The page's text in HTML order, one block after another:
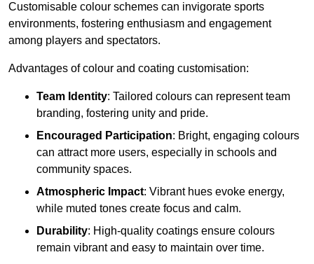
Customisable colour schemes can invigorate sports
environments, fostering enthusiasm and engagement
among players and spectators.
Advantages of colour and coating customisation:
Team Identity: Tailored colours can represent team
branding, fostering unity and pride.
Encouraged Participation: Bright, engaging colours
can attract more users, especially in schools and
community spaces.
Atmospheric Impact: Vibrant hues evoke energy,
while muted tones create focus and calm.
Durability: High-quality coatings ensure colours
remain vibrant and easy to maintain over time.